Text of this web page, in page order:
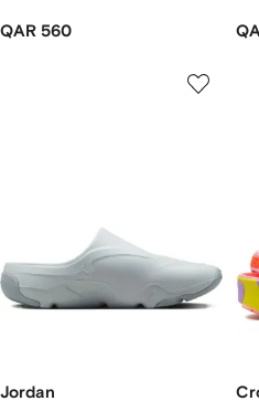
QAR 560
Jordan